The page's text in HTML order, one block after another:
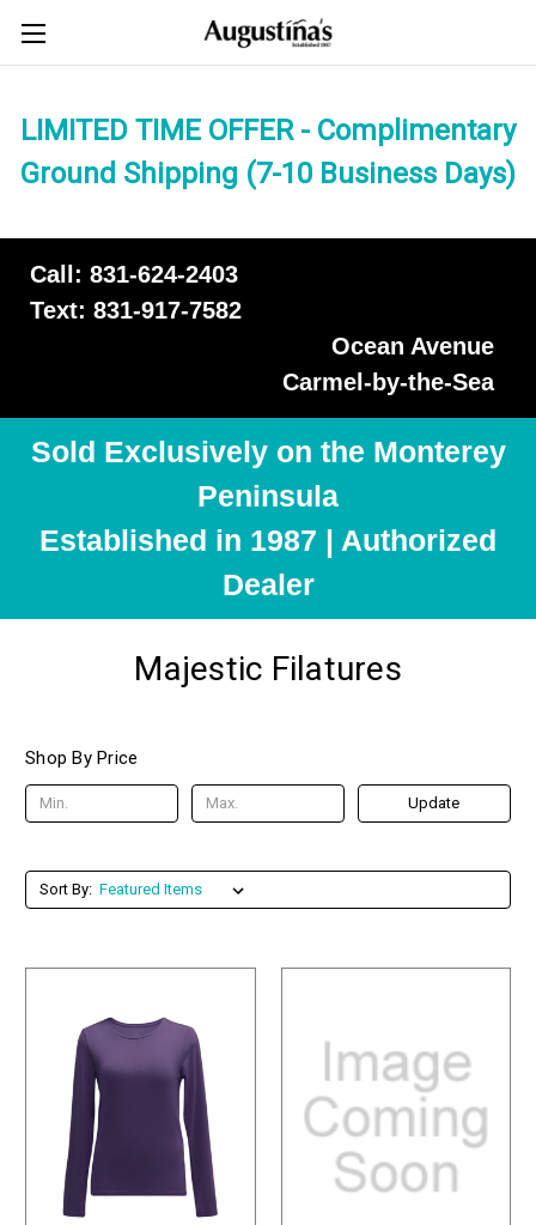
LIMITED TIME OFFER - Complimentary
Ground Shipping (7-10 Business Days)
Call: 831-624-2403
Text: 831-917-7582
Ocean Avenue
Carmel-by-the-Sea
Sold Exclusively on the Monterey
Peninsula
Established in 1987 | Authorized
Dealer
Majestic Filatures
Shop By Price
Update
Sort By: